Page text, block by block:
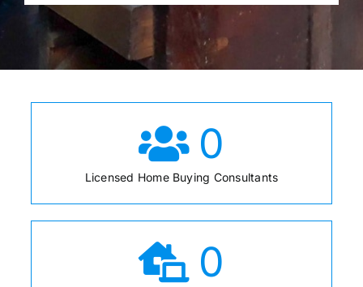
0
Licensed Home Buying Consultants
0